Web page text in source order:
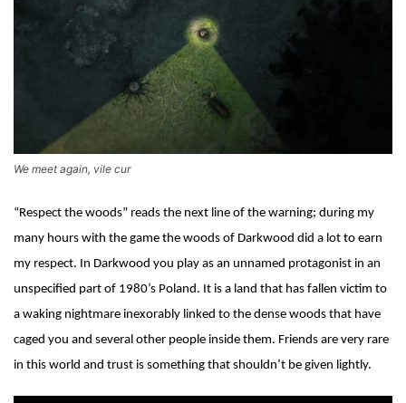
We meet again, vile cur
“Respect the woods” reads the next line of the warning; during my
many hours with the game the woods of Darkwood did a lot to earn
my respect. In Darkwood you play as an unnamed protagonist in an
unspecified part of 1980’s Poland. It is a land that has fallen victim to
a waking nightmare inexorably linked to the dense woods that have
caged you and several other people inside them. Friends are very rare
in this world and trust is something that shouldn’t be given lightly.